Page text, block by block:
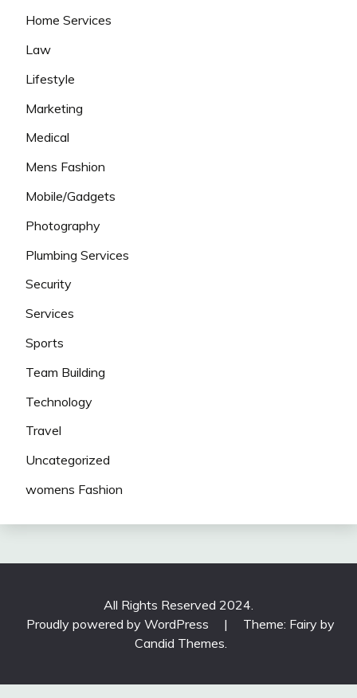
Home Services
Law
Lifestyle
Marketing
Medical
Mens Fashion
Mobile/Gadgets
Photography
Plumbing Services
Security
Services
Sports
Team Building
Technology
Travel
Uncategorized
womens Fashion
All Rights Reserved 2024.
Proudly powered by WordPress
|
Theme: Fairy by
Candid Themes.